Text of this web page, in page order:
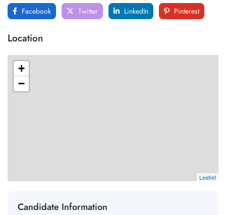
Facebook Twitter LinkedIn Pinterest
Location
+
−
Leaflet
Candidate Information